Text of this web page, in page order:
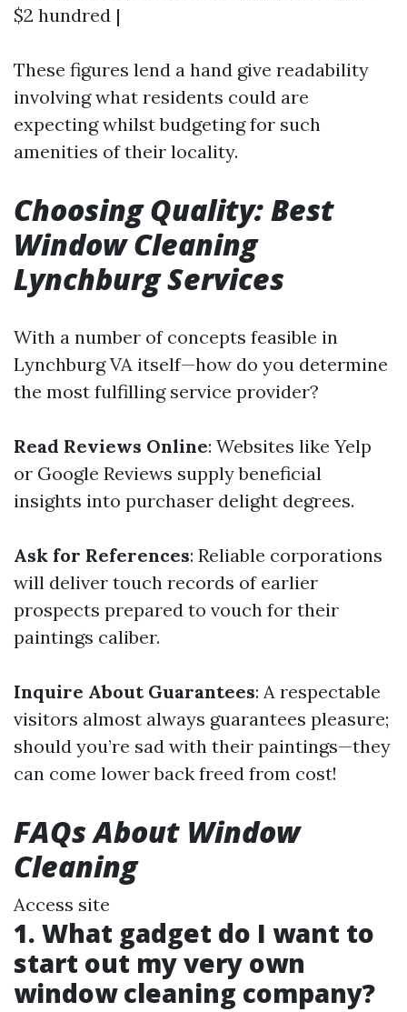
$2 hundred |
These figures lend a hand give readability
involving what residents could are
expecting whilst budgeting for such
amenities of their locality.
Choosing Quality: Best
Window Cleaning
Lynchburg Services
With a number of concepts feasible in
Lynchburg VA itself—how do you determine
the most fulfilling service provider?
Read Reviews Online: Websites like Yelp
or Google Reviews supply beneficial
insights into purchaser delight degrees.
Ask for References: Reliable corporations
will deliver touch records of earlier
prospects prepared to vouch for their
paintings caliber.
Inquire About Guarantees: A respectable
visitors almost always guarantees pleasure;
should you’re sad with their paintings—they
can come lower back freed from cost!
FAQs About Window
Cleaning
Access site
1. What gadget do I want to
start out my very own
window cleaning company?